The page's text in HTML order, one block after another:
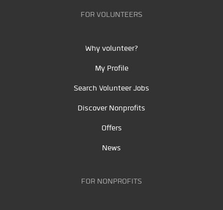
FOR VOLUNTEERS
Why volunteer?
My Profile
Search Volunteer Jobs
Discover Nonprofits
Offers
News
FOR NONPROFITS